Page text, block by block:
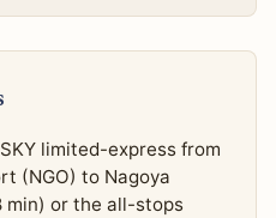
limited-express from
(NGO) to Nagoya
min) or the all-stops